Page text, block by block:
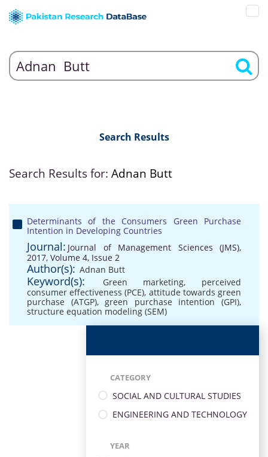
Search Results
Search Results for: Adnan Butt
Determinants of the Consumers Green Purchase
Intention in Developing Countries
Journal: Journal of Management Sciences (JMS),
2017, Volume 4, Issue 2
Author(s): Adnan Butt
Keyword(s): Green marketing, perceived
consumer effectiveness (PCE), attitude towards green
purchase (ATGP),green purchase intention (GPI),
structure equation modeling (SEM)
CATEGORY
SOCIAL AND CULTURAL STUDIES
ENGINEERING AND TECHNOLOGY
YEAR